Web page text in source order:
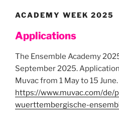
ACADEMY WEEK 2025
Applications
The Ensemble Academy
September 2025.
Muvac from 1 May to 15
https://www.muvac.com/de/
wuerttembergische-